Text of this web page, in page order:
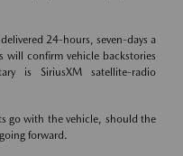
24-hours, seven-days a
will confirm vehicle backstories
is SiriusXM satellite-radio
go with the vehicle, should the
forward.